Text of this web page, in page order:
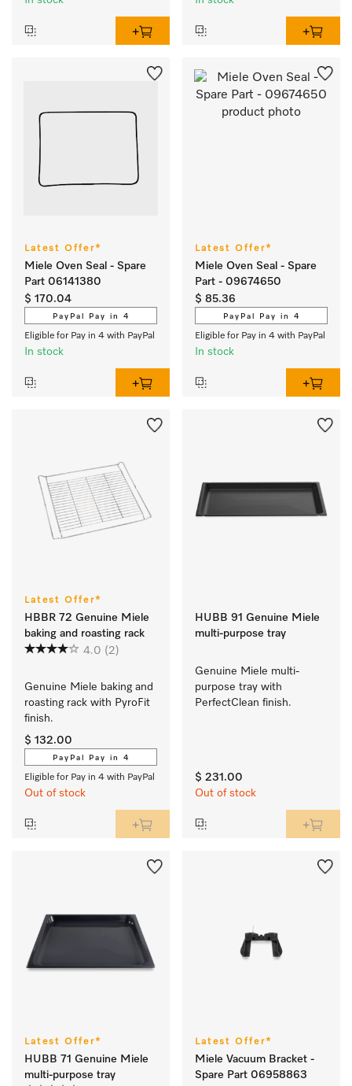
Latest Offer*
Miele Oven Seal - Spare
Part 06141380
$ 170.04
PayPal Pay in 4
Eligible for Pay in 4 with PayPal
In stock
Latest Offer*
Miele Oven Seal - Spare
Part - 09674650
$ 85.36
PayPal Pay in 4
Eligible for Pay in 4 with PayPal
In stock
Latest Offer*
HBBR 72 Genuine Miele
baking and roasting rack
4.0 (2)
Genuine Miele baking and
roasting rack with PyroFit
finish.
$ 132.00
PayPal Pay in 4
Eligible for Pay in 4 with PayPal
Out of stock
HUBB 91 Genuine Miele
multi-purpose tray
Genuine Miele multi-
purpose tray with
PerfectClean finish.
$ 231.00
Out of stock
Latest Offer*
HUBB 71 Genuine Miele
multi-purpose tray
Latest Offer*
Miele Vacuum Bracket -
Spare Part 06958863